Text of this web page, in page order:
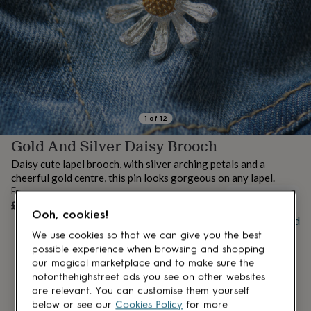
loversAspiring
chefBook
loversCampervan
ownersCat
loversCoffee
loversCraft
loversCricket
loversCyclistsDog
lovers
F1
lovers Fishing
loversFoodiesFootball
loversGolf
loversGym
loversMotorbike
lovers
Music
Padel
Pet
ownersPilatesRugby
Sports
Stationery
SwimmersTennis
Travel
1 of 12
Gold And Silver Daisy Brooch
Daisy cute lapel brooch, with silver arching petals and a
cheerful gold centre, this pin looks gorgeous on any lapel.
From
£8
Buy giftcard
Ooh, cookies!
We use cookies so that we can give you the best
possible experience when browsing and shopping
our magical marketplace and to make sure the
notonthehighstreet ads you see on other websites
are relevant. You can customise them yourself
below or see our Cookies Policy for more